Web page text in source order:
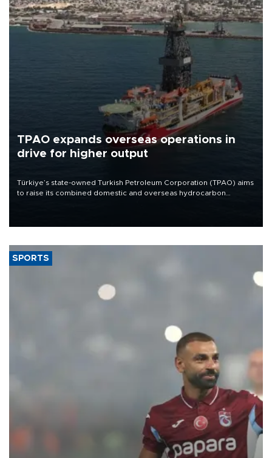
TPAO expands overseas operations in
drive for higher output
Türkiye’s state-owned Turkish Petroleum Corporation (TPAO) aims
to raise its combined domestic and overseas hydrocarbon
SPORTS